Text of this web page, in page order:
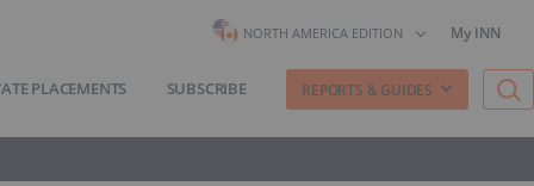
NORTH AMERICA EDITION My INN
PLACEMENTS SUBSCRIBE REPORTS & GUIDES